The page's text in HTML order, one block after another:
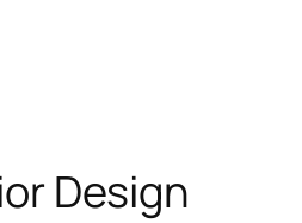
Design